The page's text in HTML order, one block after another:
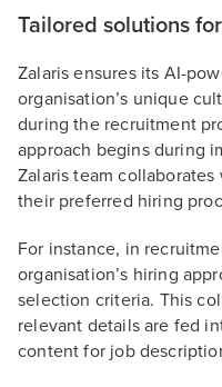
Tailored solutions
Zalaris ensures its AI-
organisation’s unique
during the recruitment
approach begins during
Zalaris team
their preferred hiring
For instance, in
organisation’s hiring
selection criteria. This
relevant details are fed
content for job